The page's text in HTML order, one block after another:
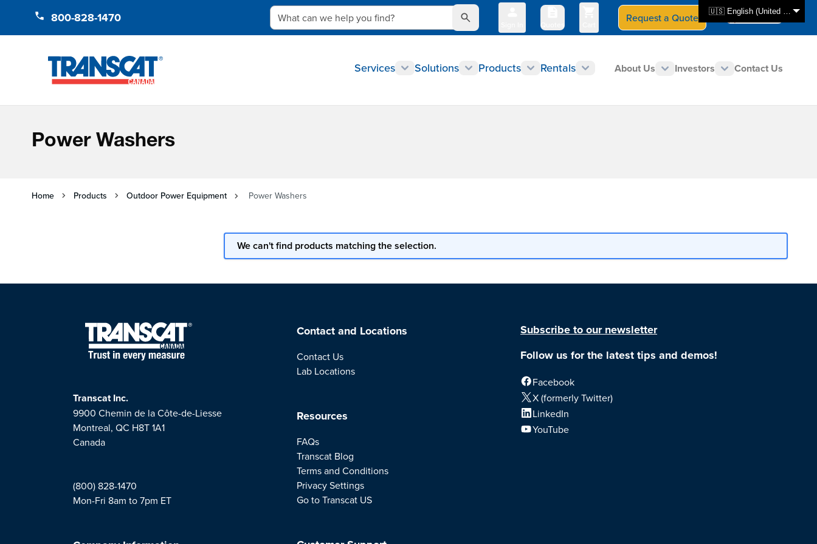
🇺🇸 English (United States)
800-828-1470 What can we help you find?
Quotes
Request a Quote Select Store
CAN - en
Services Solutions Products Rentals About Us Investors Contact Us
Power Washers
Home Products Outdoor Power Equipment Power Washers
We can't find products matching the selection.
Transcat Inc.
9900 Chemin de la Côte-de-Liesse
Montreal, QC H8T 1A1
Canada
(800) 828-1470
Mon-Fri 8am to 7pm ET
Contact and Locations
Contact Us
Lab Locations
Resources
FAQs
Transcat Blog
Terms and Conditions
Privacy Settings
Go to Transcat US
Subscribe to our newsletter
Follow us for the latest tips and demos!
Facebook
X (formerly Twitter)
LinkedIn
YouTube